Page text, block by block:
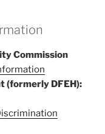
Commission
(formerly DFEH):